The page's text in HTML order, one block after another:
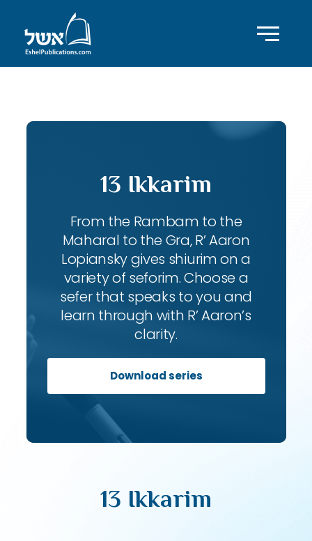
13 Ikkarim
From the Rambam to the
Maharal to the Gra, R’ Aaron
Lopiansky gives shiurim on a
variety of seforim. Choose a
sefer that speaks to you and
learn through with R’ Aaron’s
clarity.
Download series
13 Ikkarim